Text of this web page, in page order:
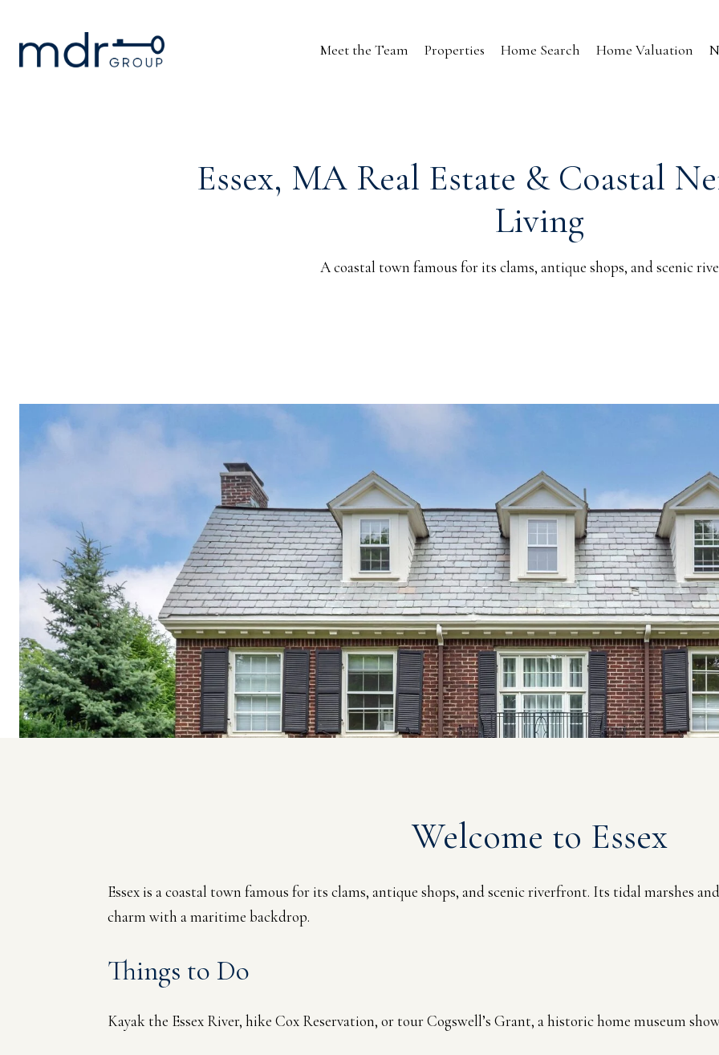
Meet the Team Properties Home Search Home Valuation
Essex, MA Real Estate & Coastal
Living
A coastal town famous for its clams, antique shops, and scenic
Welcome to Essex
Essex is a coastal town famous for its clams, antique shops, and scenic riverfront. Its tidal marshes
charm with a maritime backdrop.
Things to Do
Kayak the Essex River, hike Cox Reservation, or tour Cogswell’s Grant, a historic home museum